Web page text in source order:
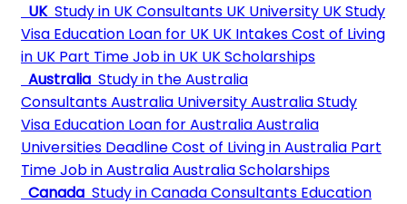
UK Study in UK Consultants UK University UK Study
Visa Education Loan for UK UK IntakesCost of Living
in UK Part Time Job in UK UK Scholarships
Australia Study in the Australia
ConsultantsAustralia UniversityAustralia Study
Visa Education Loan for AustraliaAustralia
Universities DeadlineCost of Living in Australia Part
Time Job in AustraliaAustralia Scholarships
Canada Study in Canada Consultants Education